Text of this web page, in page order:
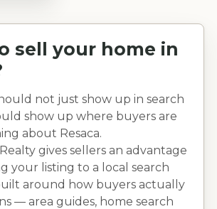
sell your home in
not just show up in search
show up where buyers are
about Resaca.
gives sellers an advantage
your listing to a local search
around how buyers actually
— area guides, home search